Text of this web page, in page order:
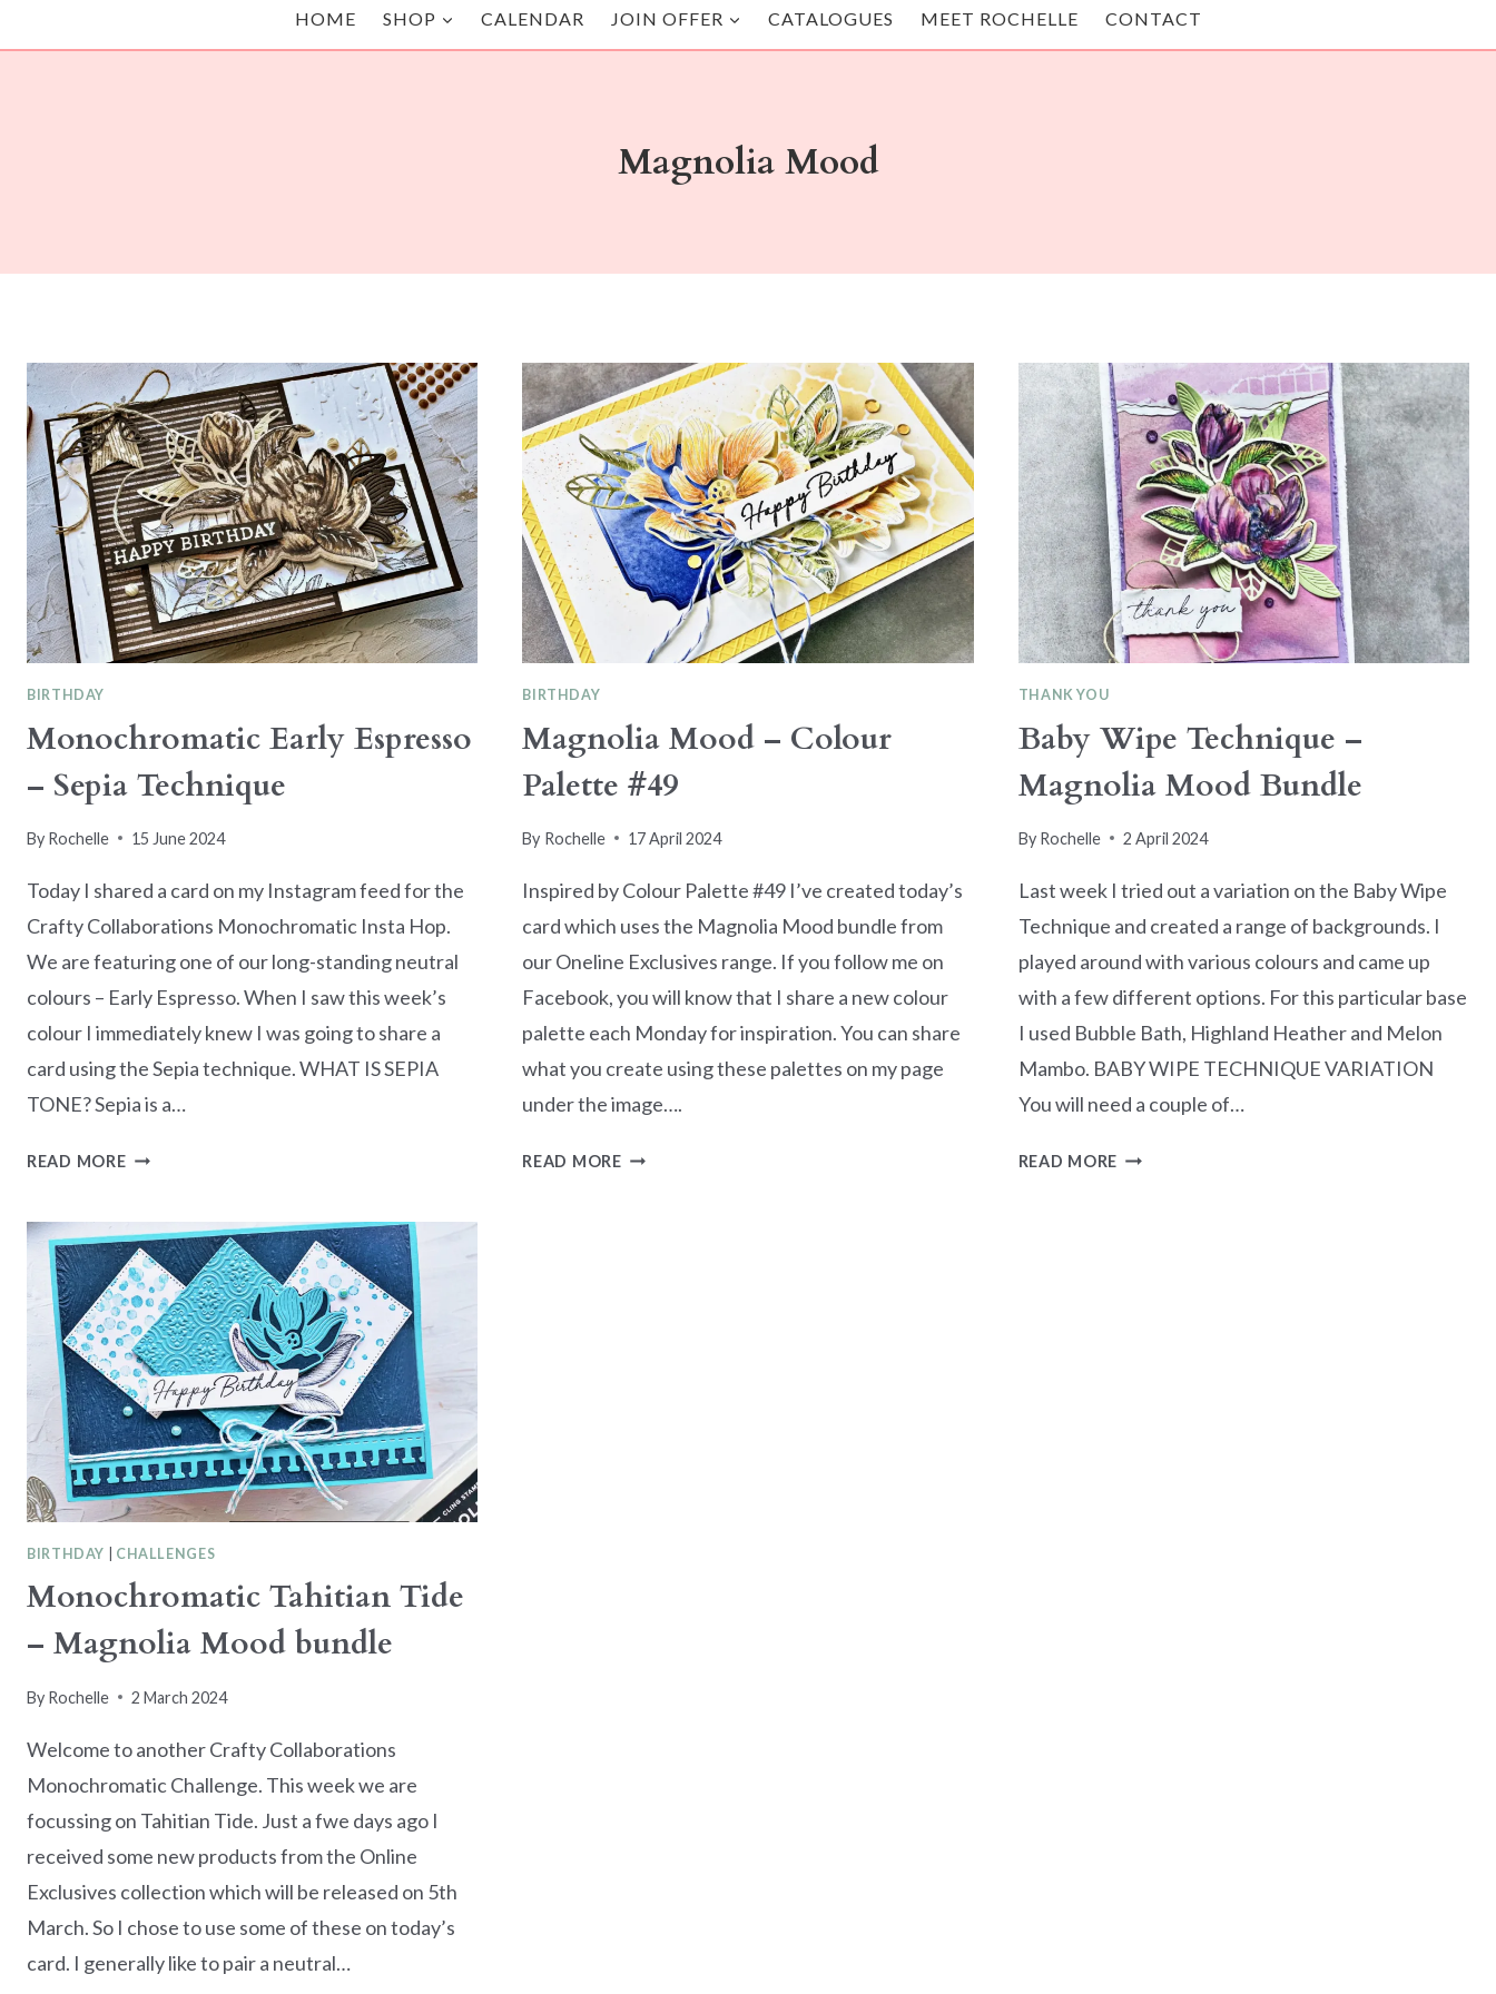
HOME SHOP CALENDAR JOIN OFFER CATALOGUES MEET ROCHELLE CONTACT
Magnolia Mood
BIRTHDAY
Monochromatic Early Espresso
– Sepia Technique
By Rochelle 15 June 2024
Today I shared a card on my Instagram feed for the
Crafty Collaborations Monochromatic Insta Hop.
We are featuring one of our long-standing neutral
colours – Early Espresso. When I saw this week’s
colour I immediately knew I was going to share a
card using the Sepia technique. WHAT IS SEPIA
TONE? Sepia is a…
READ MOREMONOCHROMATIC
–
SEPIA
TECHNIQUE
BIRTHDAY
Magnolia Mood – Colour
Palette #49
By Rochelle 17 April 2024
Inspired by Colour Palette #49 I’ve created today’s
card which uses the Magnolia Mood bundle from
our Oneline Exclusives range. If you follow me on
Facebook, you will know that I share a new colour
palette each Monday for inspiration. You can share
what you create using these palettes on my page
under the image….
READ MOREMAGNOLIA
THANK YOU
Baby Wipe Technique –
Magnolia Mood Bundle
By Rochelle 2 April 2024
Last week I tried out a variation on the Baby Wipe
Technique and created a range of backgrounds. I
played around with various colours and came up
with a few different options. For this particular base
I used Bubble Bath, Highland Heather and Melon
Mambo. BABY WIPE TECHNIQUE VARIATION
You will need a couple of…
READ MORE BABY
BIRTHDAY CHALLENGES
Monochromatic Tahitian Tide
– Magnolia Mood bundle
By Rochelle 2 March 2024
Welcome to another Crafty Collaborations
Monochromatic Challenge. This week we are
focussing on Tahitian Tide. Just a fwe days ago I
received some new products from the Online
Exclusives collection which will be released on 5th
March. So I chose to use some of these on today’s
card. I generally like to pair a neutral…